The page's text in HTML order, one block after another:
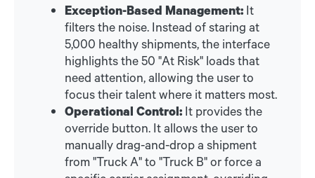
Exception-Based Management: It
filters the noise. Instead of staring at
5,000 healthy shipments, the interface
highlights the 50 "At Risk" loads that
need attention, allowing the user to
focus their talent where it matters most.
Operational Control: It provides the
override button. It allows the user to
manually drag-and-drop a shipment
from "Truck A" to "Truck B" or force a